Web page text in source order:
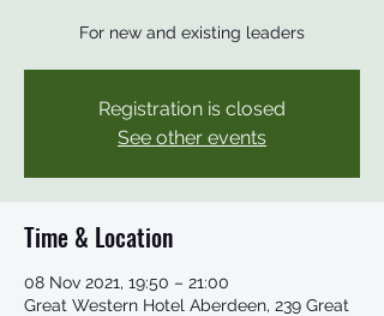
For new and existing leaders
Registration is closed
See other events
Time & Location
08 Nov 2021, 19:50 – 21:00
Great Western Hotel Aberdeen, 239 Great